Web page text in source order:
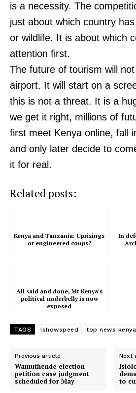
SUBSCRIBE
is a necessity. The
just about which country
or wildlife. It is about which
attention first.
The future of tourism will
airport. It will start on a
this is not a threat. It is a
we get it right, millions of
first meet Kenya online, fall
and only later decide to
it for real.
Related posts:
Kenya and Tanzania: Uprisings
or engineered coups?
In
All said and done, Mt Kenya's
political underbelly is now
exposed
TAGS Ishowspeed top news kenya
Previous article
Wamuthende election
petition case judgment
scheduled for May
Next
to